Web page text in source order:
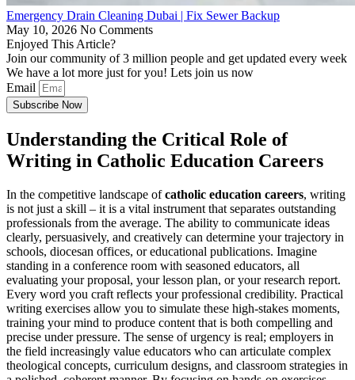
Emergency Drain Cleaning Dubai | Fix Sewer Backup
May 10, 2026 No Comments
Enjoyed This Article?
Join our community of 3 million people and get updated every week
We have a lot more just for you! Lets join us now
Email
Subscribe Now
Understanding the Critical Role of
Writing in Catholic Education Careers
In the competitive landscape ofcatholic education careers, writing
is not just a skill – it is a vital instrument that separates outstanding
professionals from the average. The ability to communicate ideas
clearly, persuasively, and creatively can determine your trajectory in
schools, diocesan offices, or educational publications. Imagine
standing in a conference room with seasoned educators, all
evaluating your proposal, your lesson plan, or your research report.
Every word you craft reflects your professional credibility. Practical
writing exercises allow you to simulate these high-stakes moments,
training your mind to produce content that is both compelling and
precise under pressure. The sense of urgency is real; employers in
the field increasingly value educators who can articulate complex
theological concepts, curriculum designs, and classroom strategies in